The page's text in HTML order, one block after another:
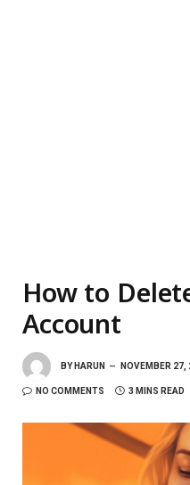
How to
Account
BY HARUN NOVEMBER 27,
NO COMMENTS 3 MINS READ